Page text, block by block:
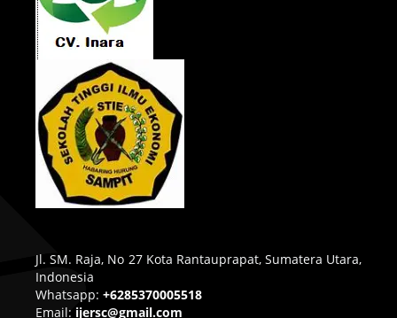
Jl. SM. Raja, No 27 Kota Rantauprapat, Sumatera Utara,
Indonesia
Whatsapp: +6285370005518
Email: ijersc@gmail.com